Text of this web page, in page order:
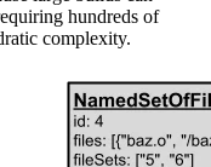
hundreds of
complexity.